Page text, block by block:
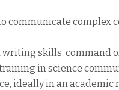
communicate
skills, command
in science
ideally in an academic